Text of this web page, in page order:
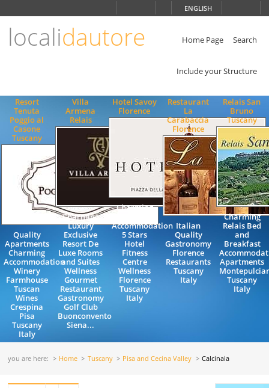
ENGLISH
localidautore Home Page Search
Include your Structure
Resort
Tenuta
Poggio al
Casone
Tuscany
Quality
Apartments
Charming
Accommodation
Winery
Farmhouse
Tuscan
Wines
Crespina
Pisa
Tuscany
Italy
Villa
Armena
Relais
Charming
Luxury
Exclusive
Resort De
Luxe Rooms
and Suites
Wellness
Gourmet
Restaurant
Gastronomy
Golf Club
Buonconvento
Siena...
Hotel Savoy
Florence
Charming
Accommodation
5 Stars
Hotel
Fitness
Centre
Wellness
Florence
Tuscany
Italy
Restaurant
La
Carabaccia
Florence
Italian
Quality
Gastronomy
Florence
Restaurants
Tuscany
Italy
Relais San
Bruno
Tuscany
Charming
Relais Bed
and
Breakfast
Apartments
Tuscany
Italy
you are here: Home Tuscany Pisa and Cecina Valley Calcinaia
ENGLISH